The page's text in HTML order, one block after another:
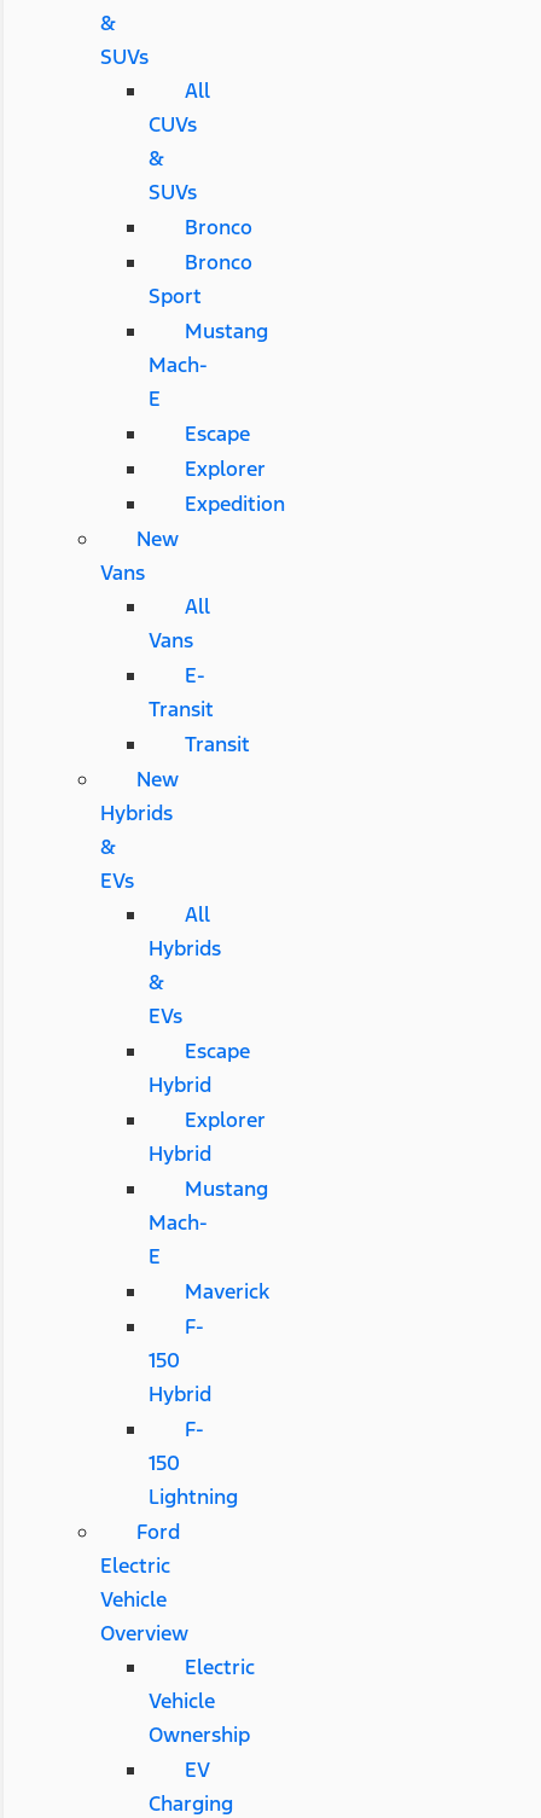
&
SUVs
All
CUVs
&
SUVs
Bronco
Bronco
Sport
Mustang
Mach-
E
Escape
Explorer
Expedition
New
Vans
All
Vans
E-
Transit
Transit
New
Hybrids
&
EVs
All
Hybrids
&
EVs
Escape
Hybrid
Explorer
Hybrid
Mustang
Mach-
E
Maverick
F-
150
Hybrid
F-
150
Lightning
Ford
Electric
Vehicle
Overview
Electric
Vehicle
Ownership
EV
Charging